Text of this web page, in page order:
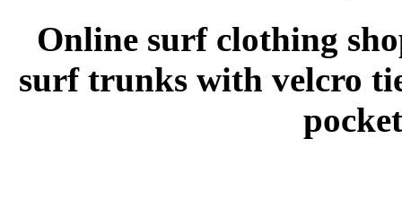
Online surf clothing
surf trunks with velcro